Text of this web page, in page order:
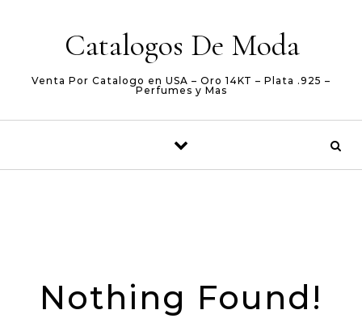
Catalogos De Moda
Venta Por Catalogo en USA – Oro 14KT – Plata .925 –
Perfumes y Mas
Nothing Found!